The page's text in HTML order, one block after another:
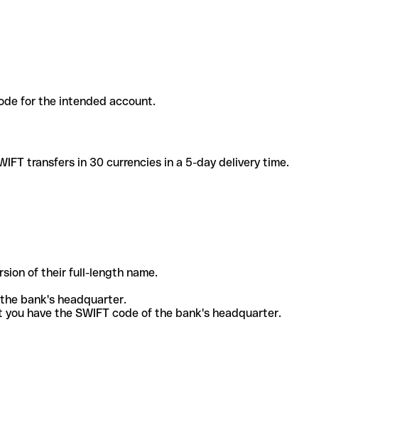
for the intended account.
transfers in 30 currencies in a 5-day delivery time.
of their full-length name.
bank's headquarter.
have the SWIFT code of the bank's headquarter.